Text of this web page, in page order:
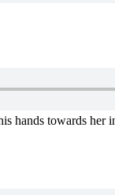
towards